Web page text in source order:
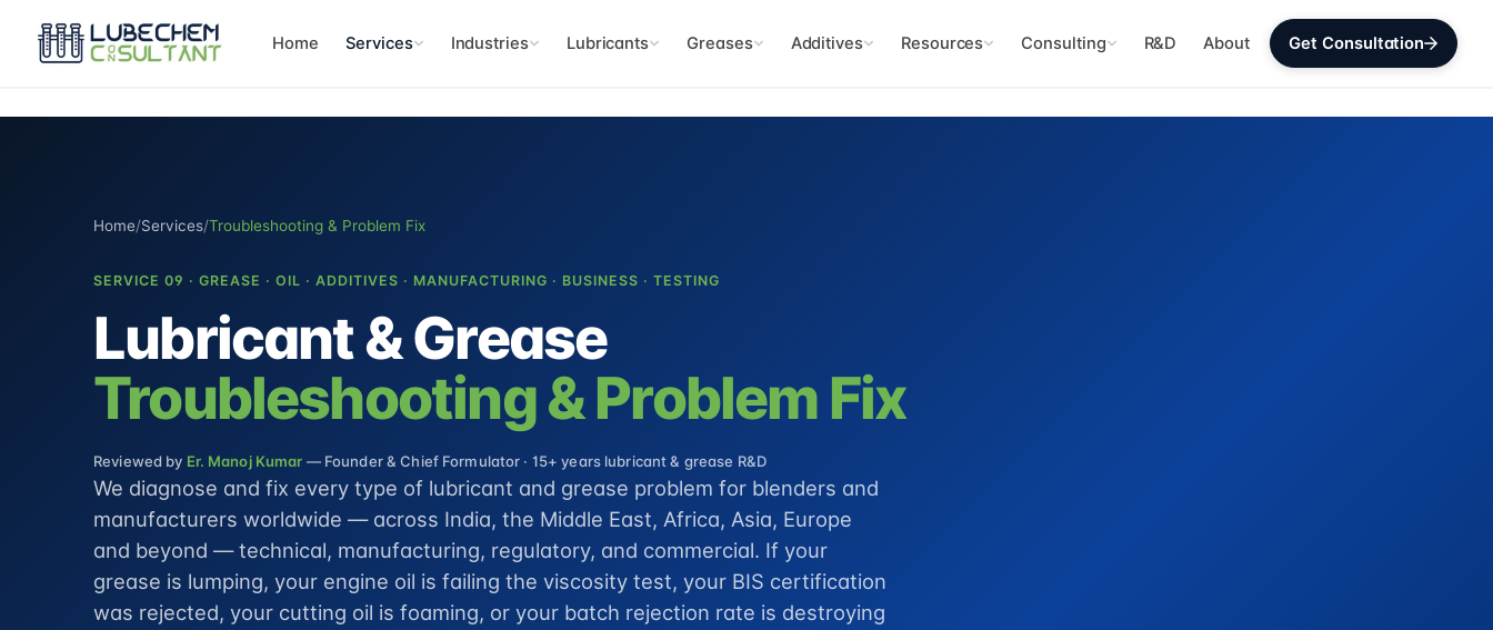
Home Services Industries Lubricants Greases Additives Resources Consulting R&D About Get Consultation
Home/Services/Troubleshooting & Problem Fix
SERVICE 09 · GREASE · OIL · ADDITIVES · MANUFACTURING · BUSINESS · TESTING
Lubricant & Grease
Troubleshooting & Problem Fix
Reviewed by Er. Manoj Kumar — Founder & Chief Formulator · 15+ years lubricant & grease R&D
We diagnose and fix every type of lubricant and grease problem for blenders and
manufacturers worldwide — across India, the Middle East, Africa, Asia, Europe
and beyond — technical, manufacturing, regulatory, and commercial. If your
grease is lumping, your engine oil is failing the viscosity test, your BIS certification
was rejected, your cutting oil is foaming, or your batch rejection rate is destroying